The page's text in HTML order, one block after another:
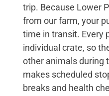
trip. Because Lower
from our farm, your
time in transit. Every
individual crate, so
other animals during
makes scheduled
breaks and health